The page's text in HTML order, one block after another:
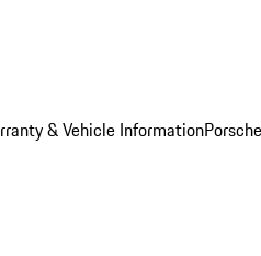
& Vehicle Information